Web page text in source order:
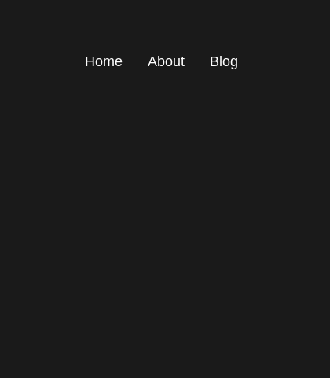
Home About Blog